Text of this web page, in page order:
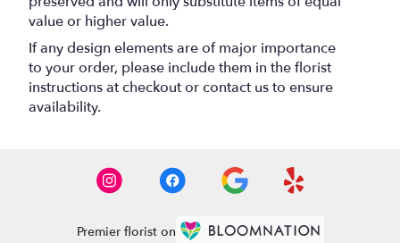
value or higher value.
If any design elements are of major importance
to your order, please include them in the florist
instructions at checkout or contact us to ensure
availability.
Premier florist on